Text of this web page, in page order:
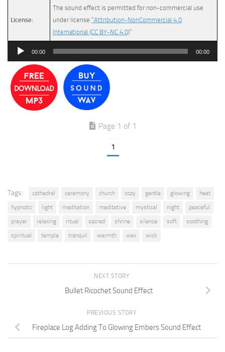
License:
The sound effect is permitted for non-commercial use
under license “Attribution-NonCommercial 4.0
International (CC BY-NC 4.0)”
Audio
00:00 00:00
Page 1 of 1
1
Tags: cathedral ceremony church cozy gentle glowing
heat
hypnotic
light meditation meditative mystical night
peaceful
prayer
relaxing ritual sacred shrine silence soft
soothing
spiritual
temple tranquil warmth wax wick
NEXT STORY
Bullet Ricochet Sound Effect
PREVIOUS STORY
Fireplace Log Adding To Glowing Embers Sound Effect